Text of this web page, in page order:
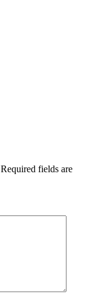
Required fields are